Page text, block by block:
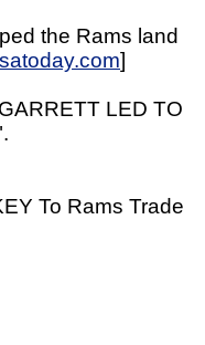
the Rams land
]
LED TO
To Rams Trade